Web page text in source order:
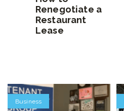
Renegotiate a
Restaurant
Lease
Business